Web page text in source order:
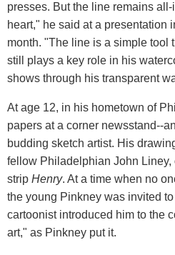
presses. But the line remains
heart," he said at a presentation
month. "The line is a simple tool
still plays a key role in his
shows through his transparent
At age 12, in his hometown of
papers at a corner newsstand--
budding sketch artist. His
fellow Philadelphian John Liney,
strip Henry. At a time when no
the young Pinkney was invited
cartoonist introduced him to the
art," as Pinkney put it.